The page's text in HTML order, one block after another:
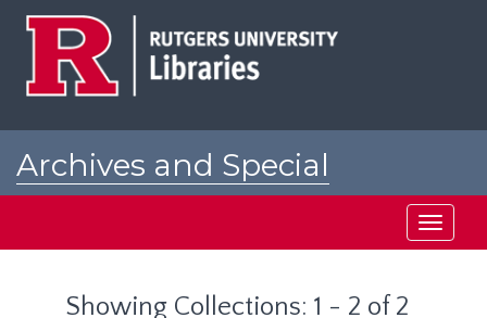
Archives and Special
Toggle
Showing Collections: 1 - 2 of 2